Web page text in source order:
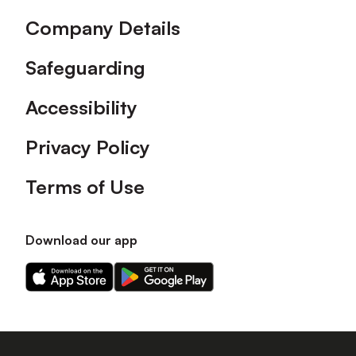
Company Details
Safeguarding
Accessibility
Privacy Policy
Terms of Use
Download our app
Download
our
on
Download
our
on